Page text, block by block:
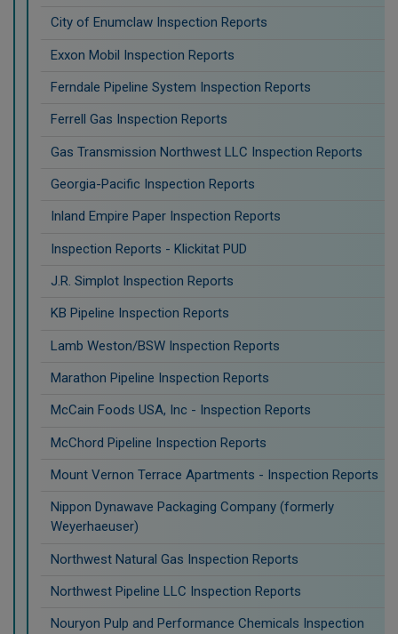
City of Enumclaw Inspection Reports
Exxon Mobil Inspection Reports
Ferndale Pipeline System Inspection Reports
Ferrell Gas Inspection Reports
Gas Transmission Northwest LLC Inspection Reports
Georgia-Pacific Inspection Reports
Inland Empire Paper Inspection Reports
Inspection Reports - Klickitat PUD
J.R. Simplot Inspection Reports
KB Pipeline Inspection Reports
Lamb Weston/BSW Inspection Reports
Marathon Pipeline Inspection Reports
McCain Foods USA, Inc - Inspection Reports
McChord Pipeline Inspection Reports
Mount Vernon Terrace Apartments - Inspection Reports
Nippon Dynawave Packaging Company (formerly
Weyerhaeuser)
Northwest Natural Gas Inspection Reports
Northwest Pipeline LLC Inspection Reports
Nouryon Pulp and Performance Chemicals Inspection